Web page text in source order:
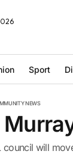
Sport
NEWS
council will